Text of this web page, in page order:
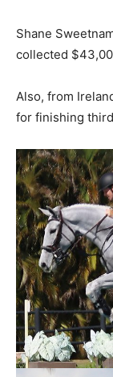
Shane
collected
Also, from
for finishing